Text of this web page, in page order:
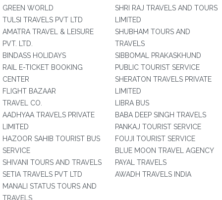
GREEN WORLD
TULSI TRAVELS PVT LTD
AMATRA TRAVEL & LEISURE
PVT. LTD.
BINDASS HOLIDAYS
RAIL E-TICKET BOOKING
CENTER
FLIGHT BAZAAR
TRAVEL CO.
AADHYAA TRAVELS PRIVATE
LIMITED
HAZOOR SAHIB TOURIST BUS
SERVICE
SHIVANI TOURS AND TRAVELS
SETIA TRAVELS PVT LTD
MANALI STATUS TOURS AND
TRAVELS
SHRI RAJ TRAVELS AND TOURS
LIMITED
SHUBHAM TOURS AND
TRAVELS
SIBBOMAL PRAKASKHUND
PUBLIC TOURIST SERVICE
SHERATON TRAVELS PRIVATE
LIMITED
LIBRA BUS
BABA DEEP SINGH TRAVELS
PANKAJ TOURIST SERVICE
FOUJI TOURIST SERVICE
BLUE MOON TRAVEL AGENCY
PAYAL TRAVELS
AWADH TRAVELS INDIA